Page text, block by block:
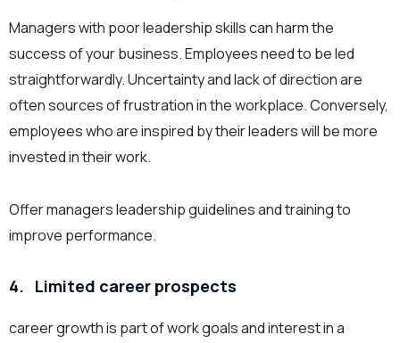
Managers with poor leadership skills can harm the
success of your business. Employees need to be led
straightforwardly. Uncertainty and lack of direction are
often sources of frustration in the workplace. Conversely,
employees who are inspired by their leaders will be more
invested in their work.
Offer managers leadership guidelines and training to
improve performance.
4. Limited career prospects
career growth is part of work goals and interest in a